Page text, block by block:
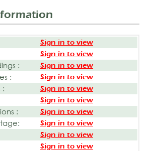
Sign in to view
Sign in to view
: Sign in to view
: Sign in to view
: Sign in to view
Sign in to view
: Sign in to view
Sign in to view
Sign in to view
Sign in to view